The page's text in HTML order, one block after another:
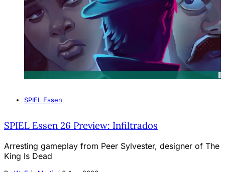
SPIEL Essen
SPIEL Essen 26 Preview: Infiltrados
Arresting gameplay from Peer Sylvester, designer of The
King Is Dead